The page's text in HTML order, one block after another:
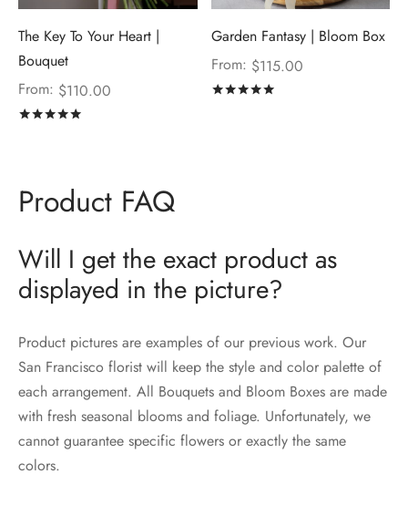
The Key To Your Heart |
Bouquet
From: $110.00
Garden Fantasy | Bloom Box
From: $115.00
Product FAQ
Will I get the exact product as
displayed in the picture?
Product pictures are examples of our previous work. Our
San Francisco florist will keep the style and color palette of
each arrangement. All Bouquets and Bloom Boxes are made
with fresh seasonal blooms and foliage. Unfortunately, we
cannot guarantee specific flowers or exactly the same
colors.